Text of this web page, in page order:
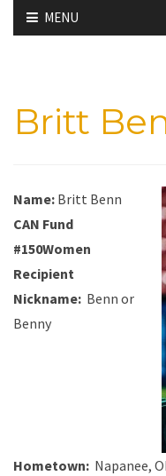
Skip
to
MENU
Britt
Name: Britt Benn
CAN Fund
#150Women
Recipient
Nickname: Benn or
Benny
Hometown: Napanee,